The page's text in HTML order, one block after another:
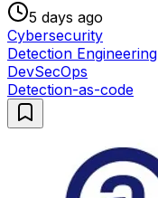
5 days ago
Cybersecurity
Detection Engineering
DevSecOps
Detection-as-code